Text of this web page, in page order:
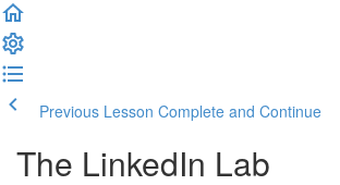
Previous Lesson Complete and Continue
The LinkedIn Lab